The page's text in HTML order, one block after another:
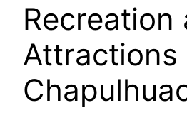
Recreation
Attractions